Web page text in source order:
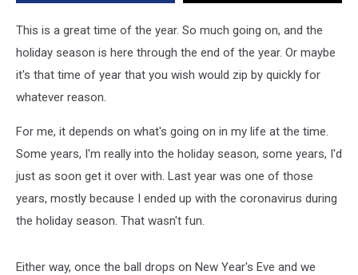
This is a great time of the year. So much going on, and the
holiday season is here through the end of the year. Or maybe
it's that time of year that you wish would zip by quickly for
whatever reason.
For me, it depends on what's going on in my life at the time.
Some years, I'm really into the holiday season, some years, I'd
just as soon get it over with. Last year was one of those
years, mostly because I ended up with the coronavirus during
the holiday season. That wasn't fun.
Either way, once the ball drops on New Year's Eve and we